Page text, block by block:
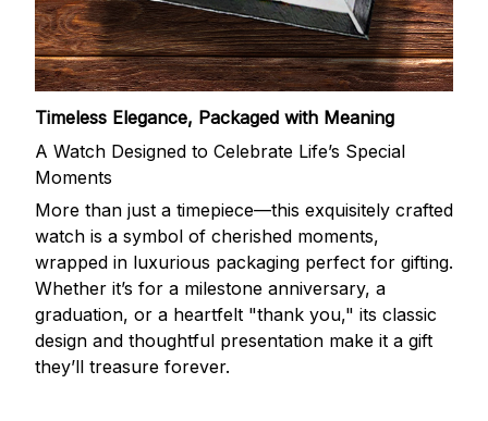
Timeless Elegance, Packaged with Meaning
A Watch Designed to Celebrate Life’s Special
Moments
More than just a timepiece—this exquisitely crafted
watch is a symbol of cherished moments,
wrapped in luxurious packaging perfect for gifting.
Whether it’s for a milestone anniversary, a
graduation, or a heartfelt "thank you," its classic
design and thoughtful presentation make it a gift
they’ll treasure forever.